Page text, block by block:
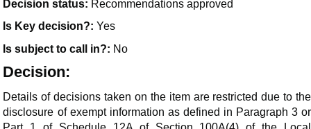
Decision status: Recommendations approved
Is Key decision?:Yes
Is subject to call in?: No
Decision:
Details of decisions taken on the item are restricted due to the
disclosure of exempt information as defined in Paragraph 3 or